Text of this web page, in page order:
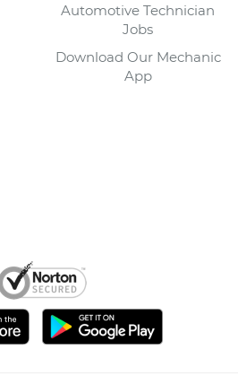
Automotive Technician
Jobs
Download Our Mechanic
App